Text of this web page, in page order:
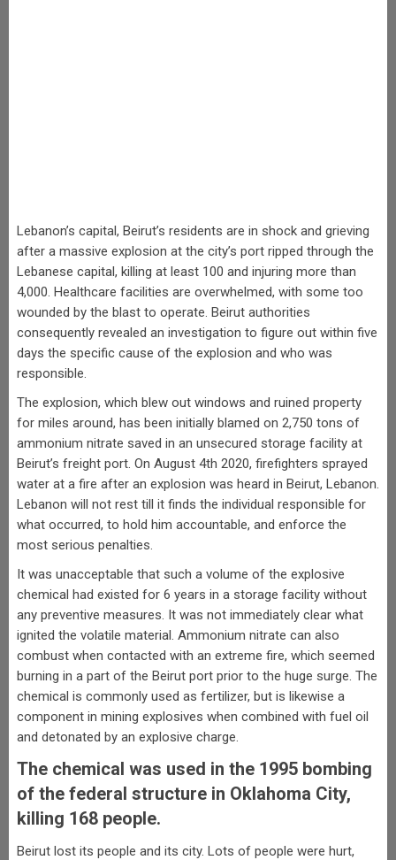
Lebanon’s capital, Beirut’s residents are in shock and grieving
after a massive explosion at the city’s port ripped through the
Lebanese capital, killing at least 100 and injuring more than
4,000. Healthcare facilities are overwhelmed, with some too
wounded by the blast to operate. Beirut authorities
consequently revealed an investigation to figure out within five
days the specific cause of the explosion and who was
responsible.
The explosion, which blew out windows and ruined property
for miles around, has been initially blamed on 2,750 tons of
ammonium nitrate saved in an unsecured storage facility at
Beirut’s freight port. On August 4th 2020, firefighters sprayed
water at a fire after an explosion was heard in Beirut, Lebanon.
Lebanon will not rest till it finds the individual responsible for
what occurred, to hold him accountable, and enforce the
most serious penalties.
It was unacceptable that such a volume of the explosive
chemical had existed for 6 years in a storage facility without
any preventive measures. It was not immediately clear what
ignited the volatile material. Ammonium nitrate can also
combust when contacted with an extreme fire, which seemed
burning in a part of the Beirut port prior to the huge surge. The
chemical is commonly used as fertilizer, but is likewise a
component in mining explosives when combined with fuel oil
and detonated by an explosive charge.
The chemical was used in the 1995 bombing
of the federal structure in Oklahoma City,
killing 168 people.
Beirut lost its people and its city. Lots of people were hurt,